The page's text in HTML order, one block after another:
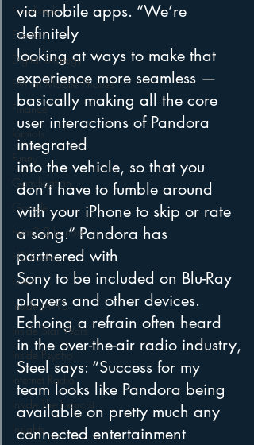
Facebook
Events
Digital Strategy
FM on Mobile Phones
Finance
formats
Funny
Gamification
Google
hear2.0 honors
HD Radio
hivio
Inside JAWS
Inside Star Wars
Inside Psycho
Internet Radio
Inside The Exorcist
Insights
via mobile apps. “We’re
definitely
looking at ways to make that
experience more seamless —
basically making all the core
user interactions of Pandora
integrated
into the vehicle, so that you
don’t have to fumble around
with your iPhone to skip or rate
a song.” Pandora has
partnered with
Sony to be included on Blu-Ray
players and other devices.
Echoing a refrain often heard
in the over-the-air radio industry,
Steel says: “Success for my
team looks like Pandora being
available on pretty much any
connected entertainment